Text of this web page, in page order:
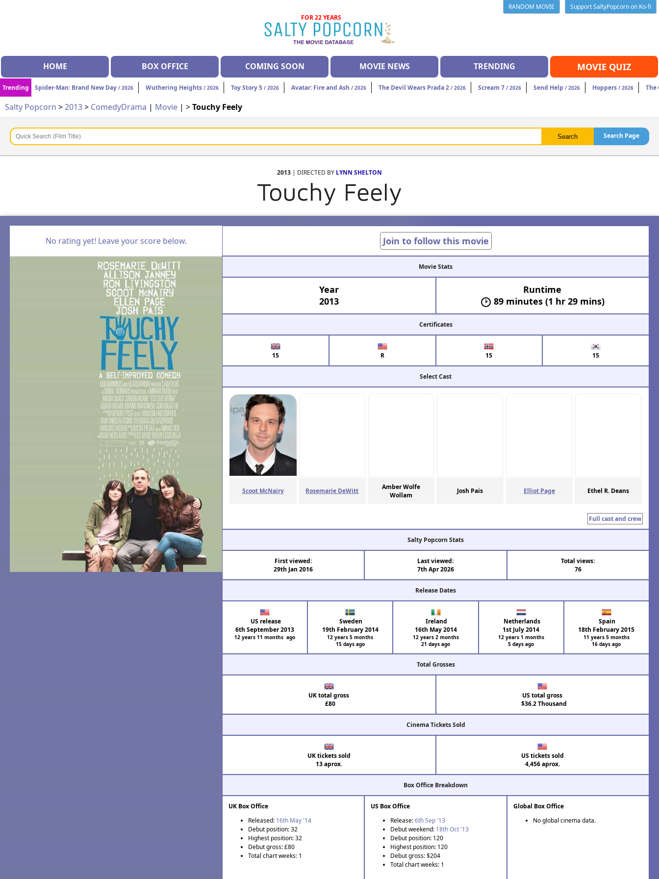
RANDOM MOVIE
Support SaltyPopcorn on Ko-fi
FOR 22 YEARS
HOME BOX OFFICE COMING SOON MOVIE NEWS TRENDING MOVIE QUIZ
Trending Spider-Man: Brand New Day / 2026 Wuthering Heights / 2026 Toy Story 5 / 2026 Avatar: Fire and Ash / 2026 The Devil Wears Prada 2 / 2026 Scream 7 / 2026 Send Help / 2026 Hoppers / 2026 The
Salty Popcorn >2013> ComedyDrama | Movie | >Touchy Feely
Search Page
2013 | DIRECTED BY LYNN SHELTON
Touchy Feely
No rating yet! Leave your score below. Join to follow this movie
Movie Stats
Year
2013
Runtime
89 minutes (1 hr 29 mins)
Certificates
15 R 15 15
Select Cast
Scoot McNairy Rosemarie DeWitt
Amber Wolfe
Wollam
Josh Pais Elliot Page Ethel R. Deans
Full cast and crew
Salty Popcorn Stats
First viewed:
29th Jan 2016
Last viewed:
7th Apr 2026
Total views:
76
Release Dates
US release
6th September 2013
12 years 11 months ago
Sweden
19th February 2014
12 years 5 months
15 days ago
Ireland
16th May 2014
12 years 2 months
21 days ago
Netherlands
1st July 2014
12 years 1 months
5 days ago
Spain
18th February 2015
11 years 5 months
16 days ago
Total Grosses
UK total gross
£80
US total gross
$36.2 Thousand
Cinema Tickets Sold
UK tickets sold
13 aprox.
US tickets sold
4,456 aprox.
Box Office Breakdown
UK Box Office
Released: 16th May '14
Debut position: 32
Highest position: 32
Debut gross: £80
Total chart weeks: 1
US Box Office
Release:6th Sep '13
Debut weekend: 18th Oct '13
Debut position: 120
Highest position: 120
Debut gross: $204
Total chart weeks: 1
Global Box Office
No global cinema data.